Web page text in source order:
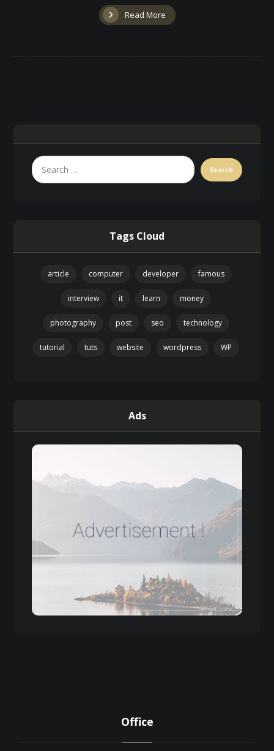
Read More
Tags Cloud
article computer developer famous
interview it learn money
photography post seo technology
tutorial tuts website wordpress WP
Ads
Office